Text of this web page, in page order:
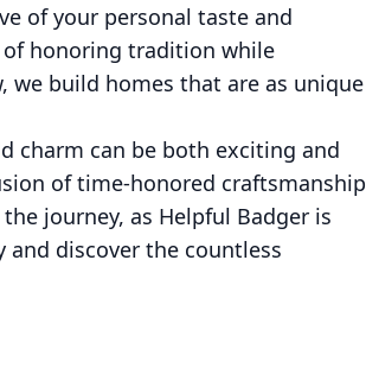
of your personal taste and
of honoring tradition while
we build homes that are as unique
charm can be both exciting and
of time-honored craftsmanship
journey, as Helpful Badger is
and discover the countless